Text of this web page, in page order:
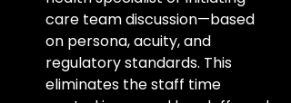
care team discussion—based
on persona, acuity, and
regulatory standards. This
eliminates the staff time